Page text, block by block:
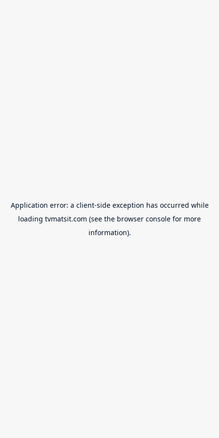
Application error: a client-side exception has occurred while
loading tvmatsit.com (see the browser console for more
information).